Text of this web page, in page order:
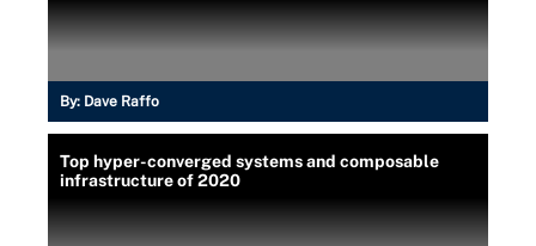
By: Dave Raffo
Top hyper-converged systems and composable
infrastructure of 2020